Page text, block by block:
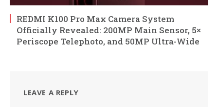
REDMI K100 Pro Max Camera System
Officially Revealed: 200MP Main Sensor, 5×
Periscope Telephoto, and 50MP Ultra-Wide
LEAVE A REPLY